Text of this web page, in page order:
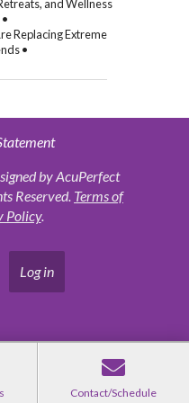
and Wellness
Replacing Extreme
•
by AcuPerfect
Reserved. Terms of
Policy.
Log in
Contact/Schedule